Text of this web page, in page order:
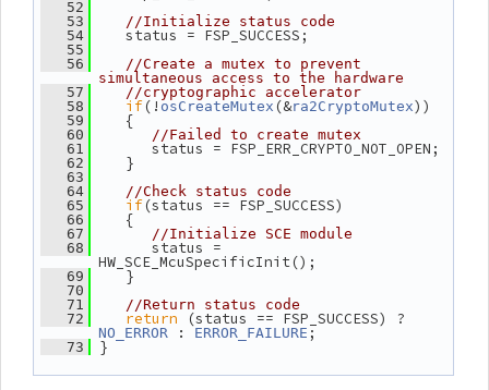
   52
   53
//Initialize status code
   54
status = FSP_SUCCESS;
   55
   56
//Create a mutex to prevent
simultaneous access to the hardware
   57
//cryptographic accelerator
   58
if(! osCreateMutex (&ra2CryptoMutex))
   59
{
   60
//Failed to create mutex
   61
status = FSP_ERR_CRYPTO_NOT_OPEN;
   62
}
   63
   64
//Check status code
   65
if(status == FSP_SUCCESS)
   66
{
   67
//Initialize SCE module
   68
status =
HW_SCE_McuSpecificInit();
   69
}
   70
   71
//Return status code
   72
return
NO_ERROR : ERROR_FAILURE ;
   73
}